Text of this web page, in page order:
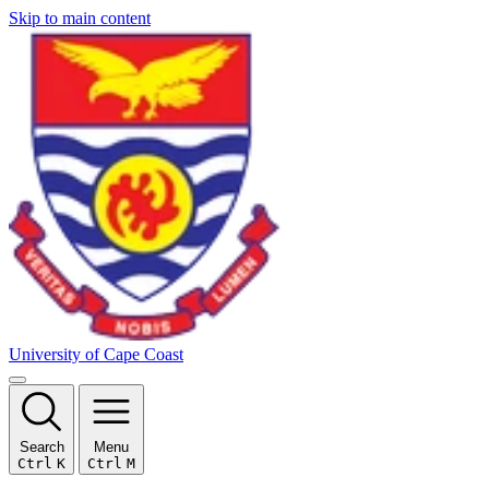
Skip to main content
University of Cape Coast
Search
Ctrl K
Menu
Ctrl M